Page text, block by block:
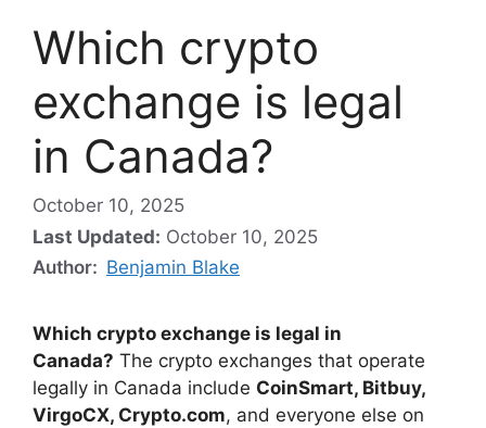
Which crypto
exchange is legal
in Canada?
October 10, 2025
Last Updated: October 10, 2025
Author: Benjamin Blake
Which crypto exchange is legal in
Canada? The crypto exchanges that operate
legally in Canada include CoinSmart, Bitbuy,
VirgoCX, Crypto.com, and everyone else on